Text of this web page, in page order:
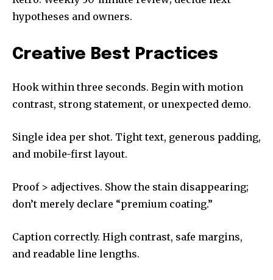
hypotheses and owners.
Creative Best Practices
Hook within three seconds. Begin with motion
contrast, strong statement, or unexpected demo.
Single idea per shot. Tight text, generous padding,
and mobile-first layout.
Proof > adjectives. Show the stain disappearing;
don’t merely declare “premium coating.”
Caption correctly. High contrast, safe margins,
and readable line lengths.